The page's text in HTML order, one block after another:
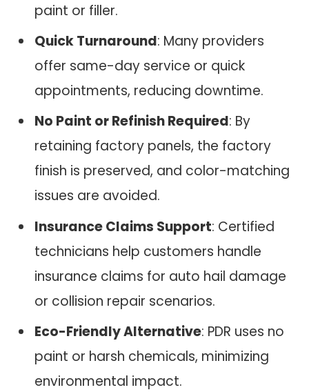
paint or filler.
Quick Turnaround: Many providers
offer same-day service or quick
appointments, reducing downtime.
No Paint or Refinish Required: By
retaining factory panels, the factory
finish is preserved, and color-matching
issues are avoided.
Insurance Claims Support: Certified
technicians help customers handle
insurance claims for auto hail damage
or collision repair scenarios.
Eco-Friendly Alternative: PDR uses no
paint or harsh chemicals, minimizing
environmental impact.